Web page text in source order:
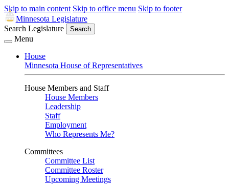
Skip to main content Skip to office menu Skip to footer
Minnesota Legislature
Search Legislature
Search
Menu
House
Minnesota House of Representatives
House Members and Staff
House Members
Leadership
Staff
Employment
Who Represents Me?
Committees
Committee List
Committee Roster
Upcoming Meetings